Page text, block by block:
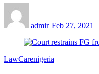
admin Feb 27, 2021
LawCarenigeria